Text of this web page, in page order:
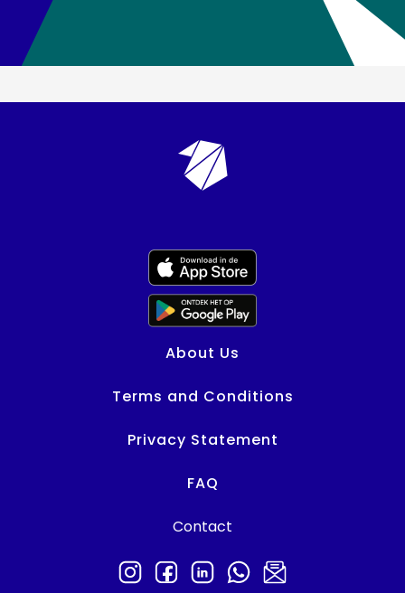
About Us
Terms and Conditions
Privacy Statement
FAQ
Contact